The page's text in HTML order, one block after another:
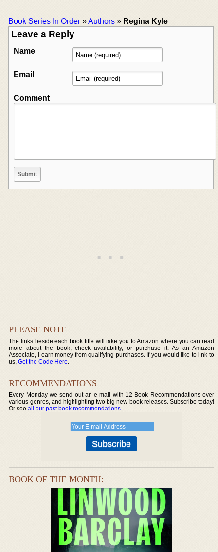
Book Series In Order »Authors » Regina Kyle
Leave a Reply
Name
Email
Comment
PLEASE NOTE
The links beside each book title will take you to Amazon where you can read
more about the book, check availability, or purchase it. As an Amazon
Associate, I earn money from qualifying purchases. If you would like to link to
us,Get the Code Here.
RECOMMENDATIONS
Every Monday we send out an e-mail with 12 Book Recommendations over
various genres, and highlighting two big new book releases. Subscribe today!
Or seeall our past book recommendations.
BOOK OF THE MONTH: